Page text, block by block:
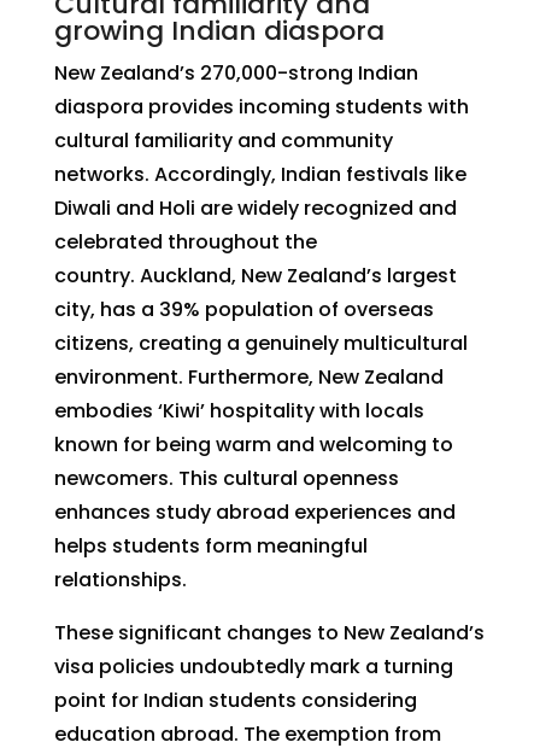
growing Indian diaspora
New Zealand’s 270,000-strong Indian
diaspora provides incoming students with
cultural familiarity and community
networks. Accordingly, Indian festivals like
Diwali and Holi are widely recognized and
celebrated throughout the
country. Auckland, New Zealand’s largest
city, has a 39% population of overseas
citizens, creating a genuinely multicultural
environment. Furthermore, New Zealand
embodies ‘Kiwi’ hospitality with locals
known for being warm and welcoming to
newcomers. This cultural openness
enhances study abroad experiences and
helps students form meaningful
relationships.
These significant changes to New Zealand’s
visa policies undoubtedly mark a turning
point for Indian students considering
education abroad. The exemption from